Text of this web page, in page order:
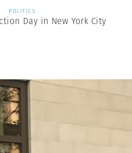
POLITICS
Day in New York City